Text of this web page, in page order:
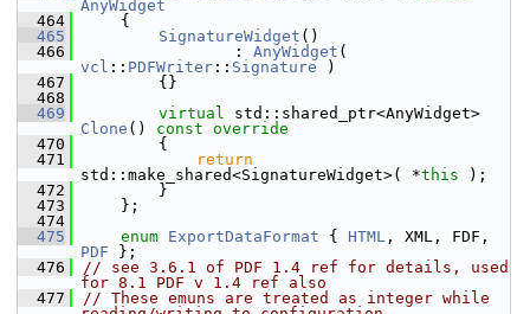
AnyWidget
  464
    {
  465
SignatureWidget ()
  466
                :
AnyWidget
vcl :: PDFWriter :: Signature )
  467
        {}
  468
  469
virtual
Clone ()
const override
  470
{
  471
return
std::make_shared<SignatureWidget>( *this );
  472
        }
  473
    };
  474
  475
enum ExportDataFormat { HTML
PDF };
  476
// see 3.6.1 of PDF 1.4 ref for details, used
for 8.1 PDF v 1.4 ref also
  477
// These emuns are treated as integer while